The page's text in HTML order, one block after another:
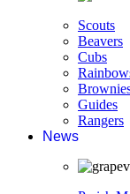
Scouts
Beavers
Cubs
Guides
Rangers
News